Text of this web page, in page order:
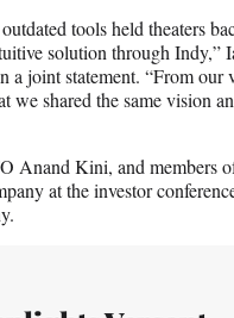
tools held theaters
solution through Indy,”
a joint statement. “From
we shared the same vision
Anand Kini, and members
at the investor